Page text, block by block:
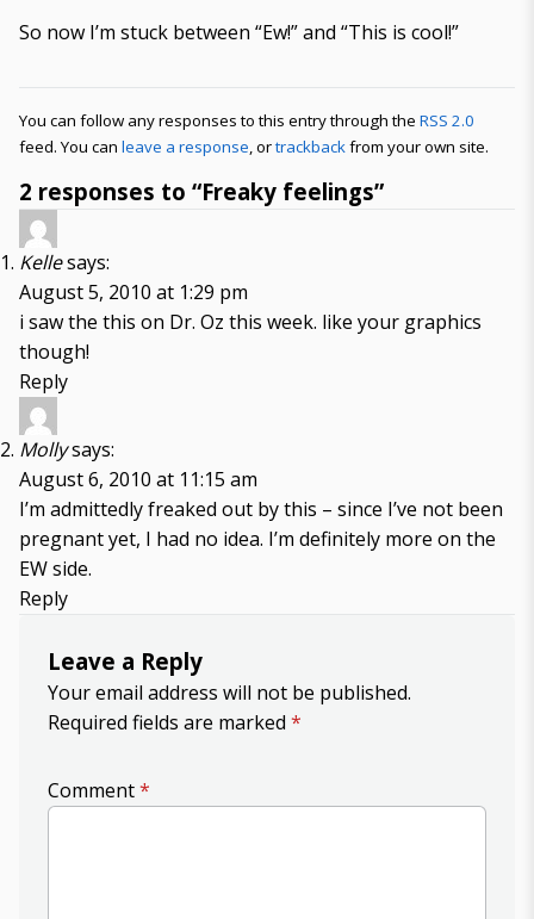
So now I’m stuck between “Ew!” and “This is cool!”
You can follow any responses to this entry through the RSS 2.0
feed. You can leave a response, ortrackbackfrom your own site.
2 responses to “Freaky feelings”
Kellesays:
August 5, 2010 at 1:29 pm
i saw the this on Dr. Oz this week. like your graphics
though!
Reply
Mollysays:
August 6, 2010 at 11:15 am
I’m admittedly freaked out by this – since I’ve not been
pregnant yet, I had no idea. I’m definitely more on the
EW side.
Reply
Leave a Reply
Your email address will not be published.
Required fields are marked *
Comment*